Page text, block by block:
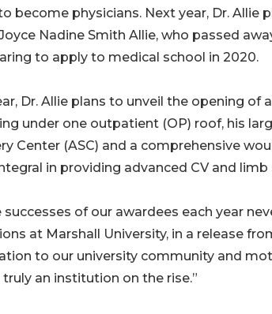
become physicians. Next year, Dr.
Nadine Smith Allie, who passed
to apply to medical school in 2020.
Dr. Allie plans to unveil the opening of
under one outpatient (OP) roof, his
Center (ASC) and a comprehensive
in providing advanced CV and limb
successes of our awardees each year
at Marshall University, in a release
to our university community and
truly an institution on the rise.”